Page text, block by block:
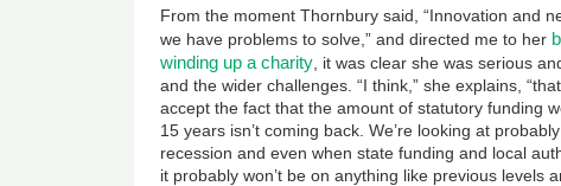
From the moment Thornbury said, “Innovation and
we have problems to solve,” and directed me to her
winding up a charity , it was clear she was serious
and the wider challenges. “I think,” she explains,
accept the fact that the amount of statutory funding
15 years isn’t coming back. We’re looking at
recession and even when state funding and local
it probably won’t be on anything like previous levels